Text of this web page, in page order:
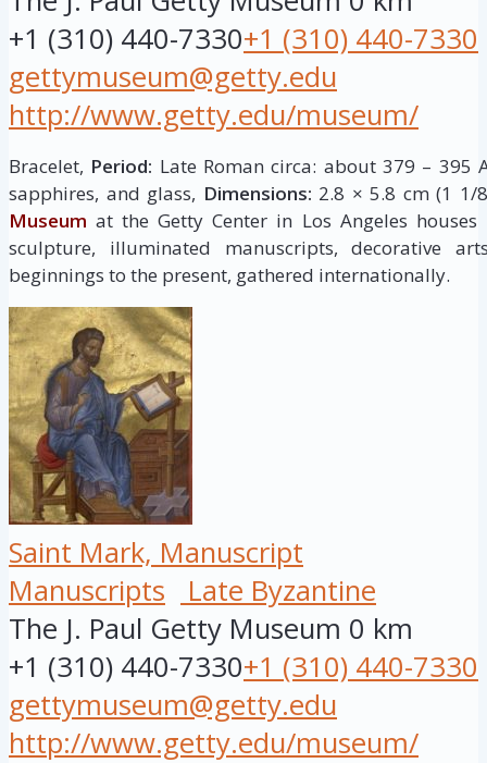
+1 (310) 440-7330+1 (310) 440-7330
gettymuseum@getty.edu
http://www.getty.edu/museum/
Bracelet, Period: Late Roman circa: about 379 – 395
sapphires, and glass, Dimensions: 2.8 × 5.8 cm (1
Museum at the Getty Center in Los Angeles
sculpture, illuminated manuscripts, decorative
beginnings to the present, gathered internationally.
Saint Mark, Manuscript
Manuscripts
Late Byzantine
The J. Paul Getty Museum 0 km
+1 (310) 440-7330+1 (310) 440-7330
gettymuseum@getty.edu
http://www.getty.edu/museum/